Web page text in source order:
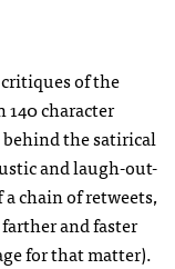
of the
140 character
the satirical
and laugh-out-
chain of retweets,
and faster
for that matter).